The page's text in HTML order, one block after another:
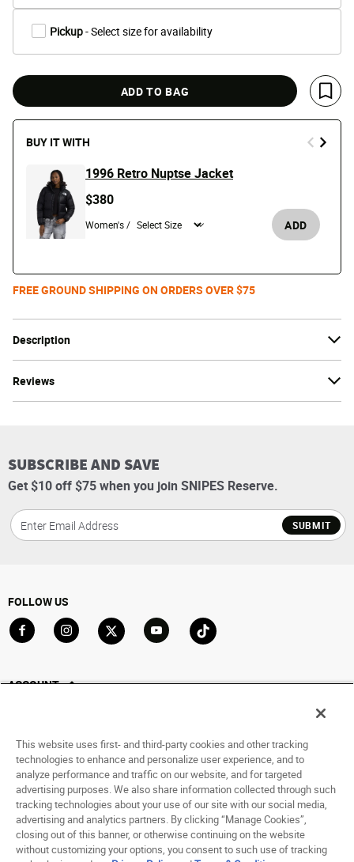
Description
Reviews
Pickup- Select size for availability
ADD TO BAG
Save
BUY IT WITH
1996 Retro Nuptse Jacket
$380
Women's / ADD
FREE GROUND SHIPPING ON ORDERS OVER $75
SUBSCRIBE AND SAVE
Get $10 off $75 when you join SNIPES Reserve.
SUBMIT
FOLLOW US
ACCOUNT
Saved For Later
HELP
ABOUT
This website uses first- and third-party cookies and other tracking
technologies to enhance and personalize user experience, and to
analyze performance and traffic on our website, and for targeted
advertising purposes. We also share information collected through such
tracking technologies about your use of our site with our social media,
advertising and analytics partners. By clicking “Manage Cookies”,
closing out of this banner, or otherwise continuing on the website
without customizing your options, you consent to such use of tracking